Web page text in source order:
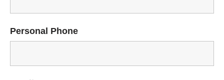
Personal Phone